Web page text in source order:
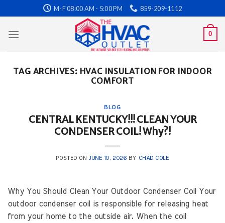
to
content
M-F 08:00 AM - 5:00 PM 859-209-1112
0
TAG ARCHIVES: HVAC INSULATION FOR INDOOR
COMFORT
BLOG
CENTRAL KENTUCKY!!! CLEAN YOUR
CONDENSER COIL! Why?!
POSTED ON JUNE 10, 2026 BY CHAD COLE
Why You Should Clean Your Outdoor Condenser Coil Your
outdoor condenser coil is responsible for releasing heat
from your home to the outside air. When the coil